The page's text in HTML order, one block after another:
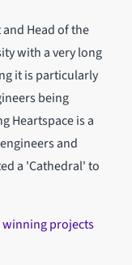
Head of the
with a very long
it is particularly
being
Heartspace is a
and
a 'Cathedral' to
winning projects